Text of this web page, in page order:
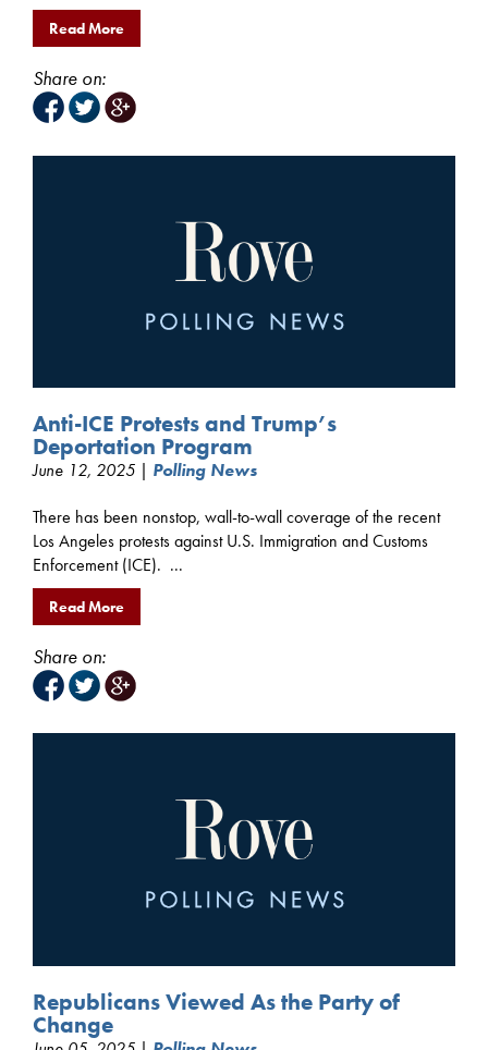
Read More
Share on:
Anti-ICE Protests and Trump’s
Deportation Program
June 12, 2025 | Polling News
There has been nonstop, wall-to-wall coverage of the recent
Los Angeles protests against U.S. Immigration and Customs
Enforcement (ICE). ...
Read More
Share on:
Republicans Viewed As the Party of
Change